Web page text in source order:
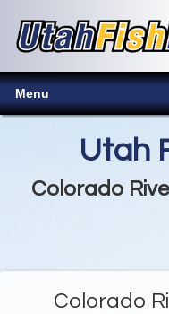
Menu
Utah
Colorado
Colorado